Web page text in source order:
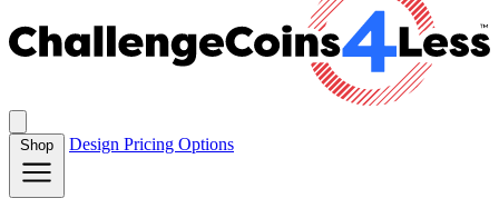
Shop Design Pricing Options